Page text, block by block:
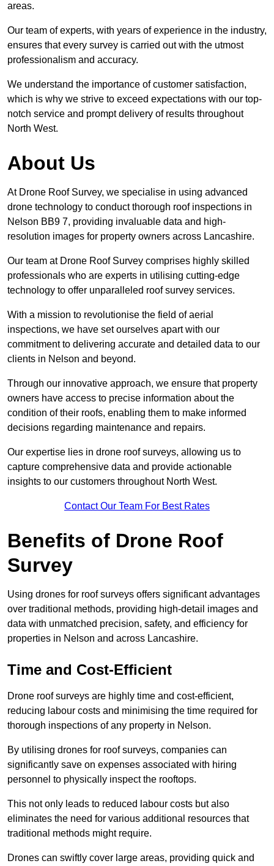
areas.
Our team of experts, with years of experience in the industry,
ensures that every survey is carried out with the utmost
professionalism and accuracy.
We understand the importance of customer satisfaction,
which is why we strive to exceed expectations with our top-
notch service and prompt delivery of results throughout
North West.
About Us
At Drone Roof Survey, we specialise in using advanced
drone technology to conduct thorough roof inspections in
Nelson BB9 7, providing invaluable data and high-
resolution images for property owners across Lancashire.
Our team at Drone Roof Survey comprises highly skilled
professionals who are experts in utilising cutting-edge
technology to offer unparalleled roof survey services.
With a mission to revolutionise the field of aerial
inspections, we have set ourselves apart with our
commitment to delivering accurate and detailed data to our
clients in Nelson and beyond.
Through our innovative approach, we ensure that property
owners have access to precise information about the
condition of their roofs, enabling them to make informed
decisions regarding maintenance and repairs.
Our expertise lies in drone roof surveys, allowing us to
capture comprehensive data and provide actionable
insights to our customers throughout North West.
Contact Our Team For Best Rates
Benefits of Drone Roof
Survey
Using drones for roof surveys offers significant advantages
over traditional methods, providing high-detail images and
data with unmatched precision, safety, and efficiency for
properties in Nelson and across Lancashire.
Time and Cost-Efficient
Drone roof surveys are highly time and cost-efficient,
reducing labour costs and minimising the time required for
thorough inspections of any property in Nelson.
By utilising drones for roof surveys, companies can
significantly save on expenses associated with hiring
personnel to physically inspect the rooftops.
This not only leads to reduced labour costs but also
eliminates the need for various additional resources that
traditional methods might require.
Drones can swiftly cover large areas, providing quick and